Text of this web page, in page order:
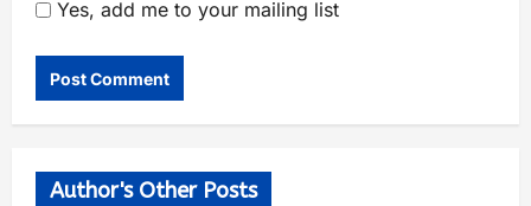
Yes, add me to your mailing list
Author's Other Posts